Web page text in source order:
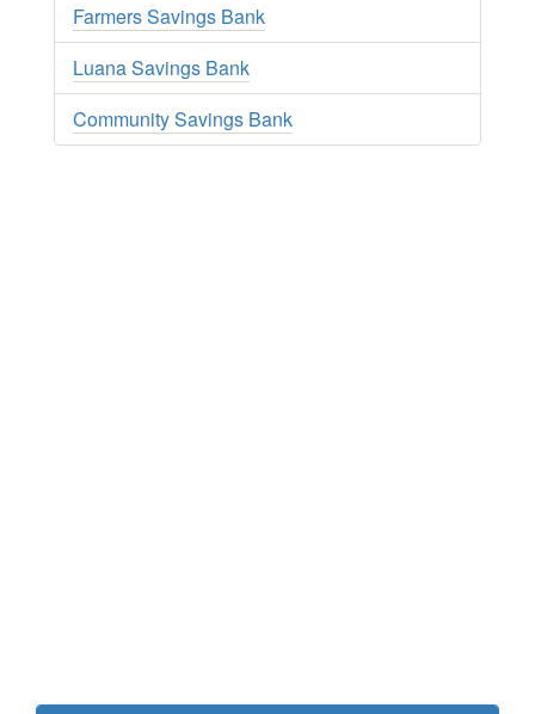
Farmers Savings Bank
Luana Savings Bank
Community Savings Bank